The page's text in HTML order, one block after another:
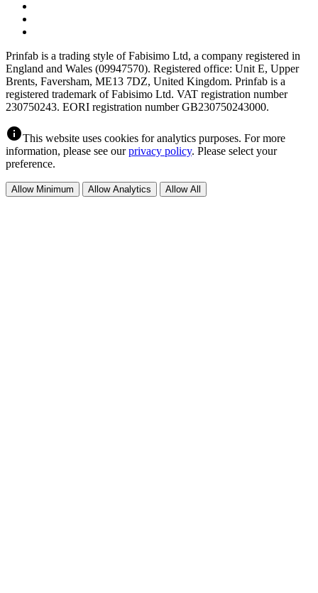
Prinfab is a trading style of Fabisimo Ltd, a company registered in
England and Wales (09947570). Registered office: Unit E, Upper
Brents, Faversham, ME13 7DZ, United Kingdom. Prinfab is a
registered trademark of Fabisimo Ltd. VAT registration number
230750243. EORI registration number GB230750243000.
infoThis website uses cookies for analytics purposes. For more
information, please see ourprivacy policy. Please select your
preference.
Allow Minimum Allow Analytics Allow All